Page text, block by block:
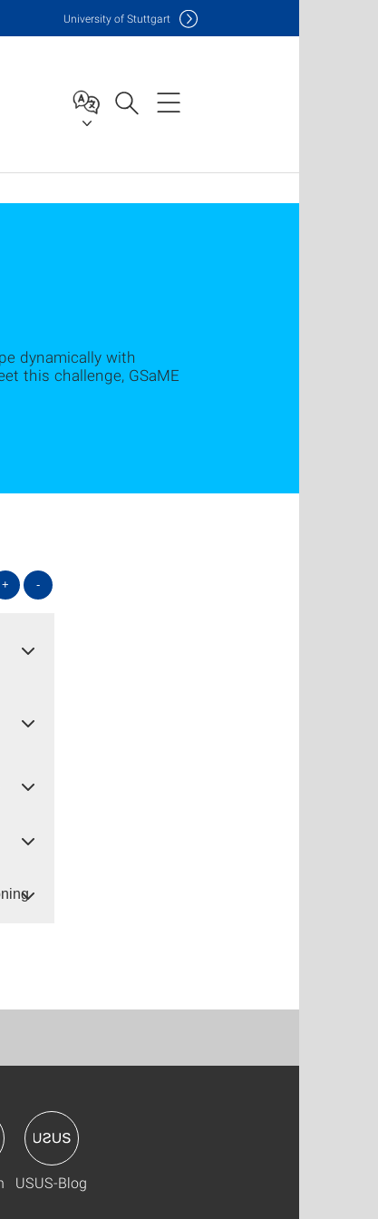
University of Stuttgart
dynamically with
this challenge, GSaME
+ -
USUS-Blog